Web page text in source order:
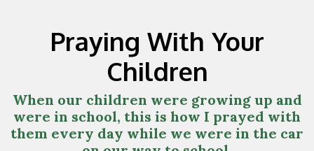
Praying With Your
Children
When our children were growing up and
were in school, this is how I prayed with
them every day while we were in the car